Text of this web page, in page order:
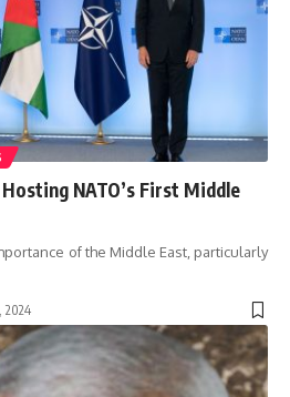
NATO’s First Middle
of the Middle East, particularly
2024